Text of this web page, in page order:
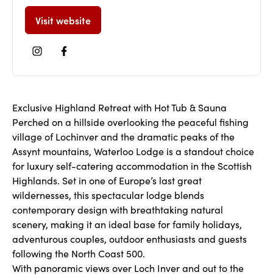
Visit website
Exclusive Highland Retreat with Hot Tub & Sauna
Perched on a hillside overlooking the peaceful fishing
village of Lochinver and the dramatic peaks of the
Assynt mountains, Waterloo Lodge is a standout choice
for luxury self-catering accommodation in the Scottish
Highlands. Set in one of Europe’s last great
wildernesses, this spectacular lodge blends
contemporary design with breathtaking natural
scenery, making it an ideal base for family holidays,
adventurous couples, outdoor enthusiasts and guests
following the North Coast 500.
With panoramic views over Loch Inver and out to the